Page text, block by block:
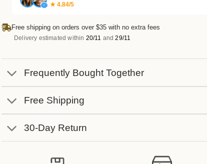
✓
★ 4.84/5
Free shipping on orders over $35 with no extra fees
Delivery estimated within 20/11 and29/11
Frequently Bought Together
Free Shipping
30-Day Return